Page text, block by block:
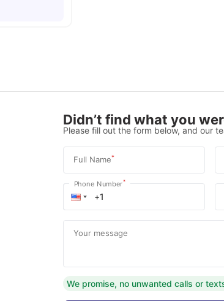
Didn’t find what you
Please fill out the form below, and our
Full Name*
Phone Number*
Your message
We promise, no unwanted calls or